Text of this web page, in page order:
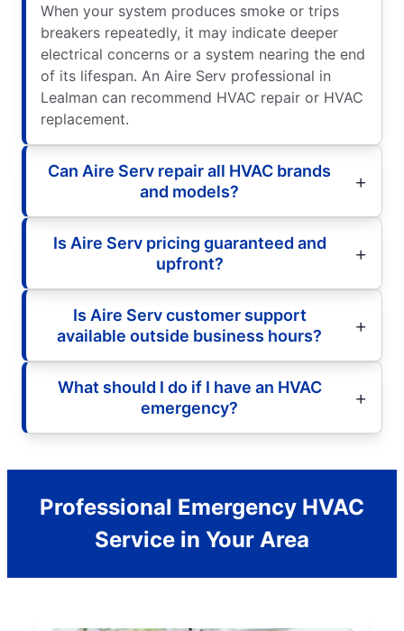
When your system produces smoke or trips
breakers repeatedly, it may indicate deeper
electrical concerns or a system nearing the end
of its lifespan. An Aire Serv professional in
Lealman can recommend HVAC repair or HVAC
replacement.
Can Aire Serv repair all HVAC brands
and models?
Is Aire Serv pricing guaranteed and
upfront?
Is Aire Serv customer support
available outside business hours?
What should I do if I have an HVAC
emergency?
Professional Emergency HVAC
Service in Your Area